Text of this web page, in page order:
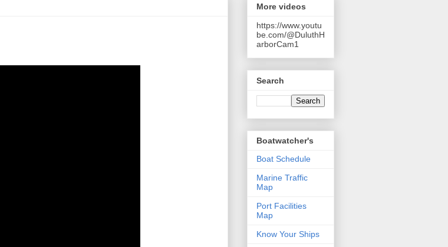
More videos
https://www.youtu
be.com/@DuluthH
arborCam1
Search
Boatwatcher's
Boat Schedule
Marine Traffic
Map
Port Facilities
Map
Know Your Ships